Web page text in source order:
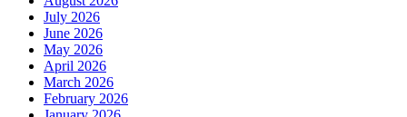
July 2026
June 2026
May 2026
April 2026
March 2026
February 2026